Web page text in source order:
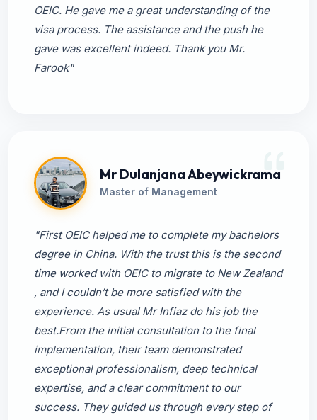
OEIC. He gave me a great understanding of the
visa process. The assistance and the push he
gave was excellent indeed. Thank you Mr.
Farook"
Mr Dulanjana Abeywickrama
Master of Management
"First OEIC helped me to complete my bachelors
degree in China. With the trust this is the second
time worked with OEIC to migrate to New Zealand
, and I couldn’t be more satisfied with the
experience. As usual Mr Infiaz do his job the
best.From the initial consultation to the final
implementation, their team demonstrated
exceptional professionalism, deep technical
expertise, and a clear commitment to our
success. They guided us through every step of